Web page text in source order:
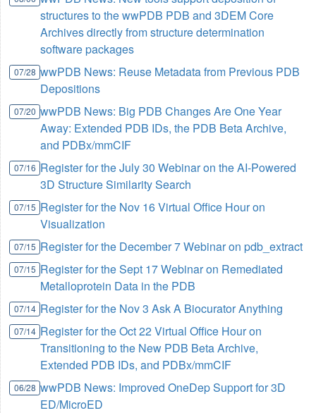
structures to the wwPDB PDB and 3DEM Core
Archives directly from structure determination
software packages
07/28 wwPDB News: Reuse Metadata from Previous PDB
Depositions
07/20 wwPDB News: Big PDB Changes Are One Year
Away: Extended PDB IDs, the PDB Beta Archive,
and PDBx/mmCIF
07/16 Register for the July 30 Webinar on the AI-Powered
3D Structure Similarity Search
07/15 Register for the Nov 16 Virtual Office Hour on
Visualization
07/15 Register for the December 7 Webinar on pdb_extract
07/15 Register for the Sept 17 Webinar on Remediated
Metalloprotein Data in the PDB
07/14 Register for the Nov 3 Ask A Biocurator Anything
07/14 Register for the Oct 22 Virtual Office Hour on
Transitioning to the New PDB Beta Archive,
Extended PDB IDs, and PDBx/mmCIF
06/28 wwPDB News: Improved OneDep Support for 3D
ED/MicroED